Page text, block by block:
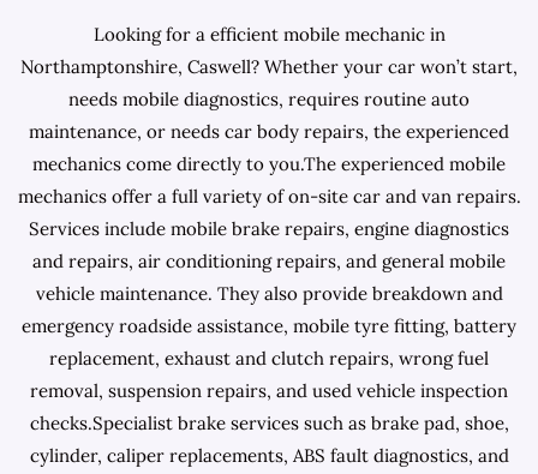
Looking for a efficient mobile mechanic in
Northamptonshire, Caswell? Whether your car won’t start,
needs mobile diagnostics, requires routine auto
maintenance, or needs car body repairs, the experienced
mechanics come directly to you.The experienced mobile
mechanics offer a full variety of on-site car and van repairs.
Services include mobile brake repairs, engine diagnostics
and repairs, air conditioning repairs, and general mobile
vehicle maintenance. They also provide breakdown and
emergency roadside assistance, mobile tyre fitting, battery
replacement, exhaust and clutch repairs, wrong fuel
removal, suspension repairs, and used vehicle inspection
checks.Specialist brake services such as brake pad, shoe,
cylinder, caliper replacements, ABS fault diagnostics, and